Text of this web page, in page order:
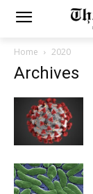
Home 2020
Archives